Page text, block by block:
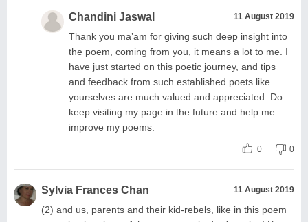
Chandini Jaswal 11 August 2019
Thank you ma’am for giving such deep insight into
the poem, coming from you, it means a lot to me. I
have just started on this poetic journey, and tips
and feedback from such established poets like
yourselves are much valued and appreciated. Do
keep visiting my page in the future and help me
improve my poems.
0 0
Sylvia Frances Chan 11 August 2019
(2) and us, parents and their kid-rebels, like in this poem